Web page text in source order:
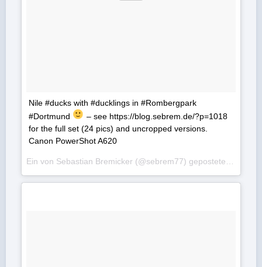
Nile #ducks with #ducklings in #Rombergpark
#Dortmund
– see https://blog.sebrem.de/?p=1018
for the full set (24 pics) and uncropped versions.
Canon PowerShot A620
Ein von Sebastian Bremicker (@sebrem77) gepostetes Foto am